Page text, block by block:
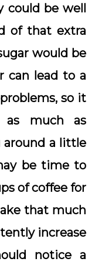
could be well
of that extra
would be
can lead to a
so it
much as
around a little
be time to
of coffee for
that much
increase
notice a